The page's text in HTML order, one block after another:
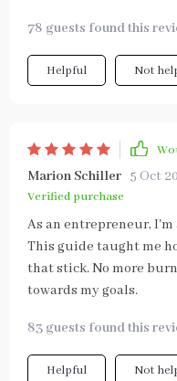
78 guests found this
Helpful Not
Marion Schiller 5 Oct
Verified purchase
As an entrepreneur,
This guide taught me
that stick. No more
towards my goals.
83 guests found this
Helpful Not